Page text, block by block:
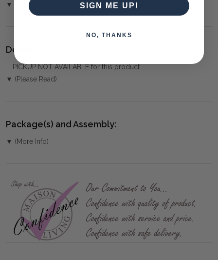
▼ (Please Read)
Delivery:
PICKUP NOT AVAILABLE for this product
▼ (Please Read)
Package(s) and Assembly:
▼ (More Info)
SIGN ME UP!
NO, THANKS